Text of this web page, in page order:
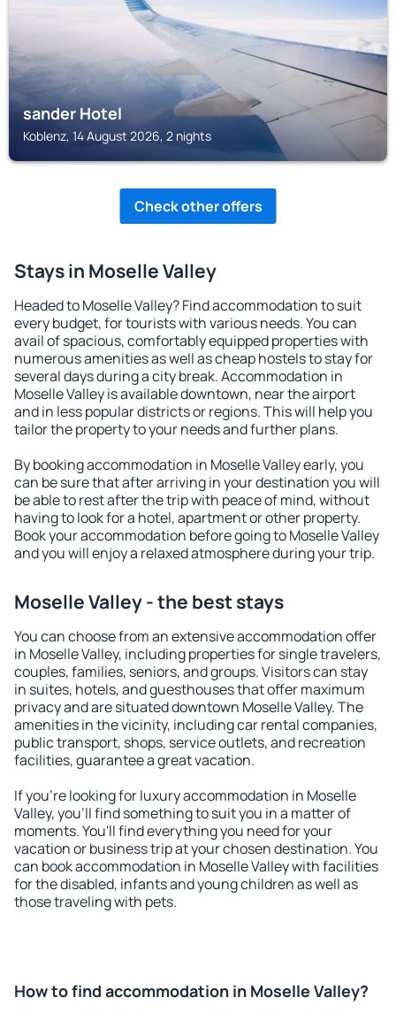
sander Hotel
Koblenz, 14 August 2026, 2 nights
Check other offers
Stays in Moselle Valley
Headed to Moselle Valley? Find accommodation to suit
every budget, for tourists with various needs. You can
avail of spacious, comfortably equipped properties with
numerous amenities as well as cheap hostels to stay for
several days during a city break. Accommodation in
Moselle Valley is available downtown, near the airport
and in less popular districts or regions. This will help you
tailor the property to your needs and further plans.
By booking accommodation in Moselle Valley early, you
can be sure that after arriving in your destination you will
be able to rest after the trip with peace of mind, without
having to look for a hotel, apartment or other property.
Book your accommodation before going to Moselle Valley
and you will enjoy a relaxed atmosphere during your trip.
Moselle Valley - the best stays
You can choose from an extensive accommodation offer
in Moselle Valley, including properties for single travelers,
couples, families, seniors, and groups. Visitors can stay
in suites, hotels, and guesthouses that offer maximum
privacy and are situated downtown Moselle Valley. The
amenities in the vicinity, including car rental companies,
public transport, shops, service outlets, and recreation
facilities, guarantee a great vacation.
If you're looking for luxury accommodation in Moselle
Valley, you'll find something to suit you in a matter of
moments. You'll find everything you need for your
vacation or business trip at your chosen destination. You
can book accommodation in Moselle Valley with facilities
for the disabled, infants and young children as well as
those traveling with pets.
How to find accommodation in Moselle Valley?